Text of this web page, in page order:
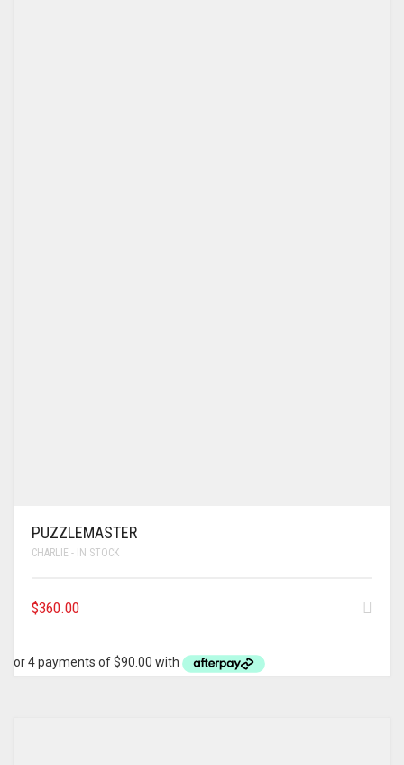
PUZZLEMASTER
CHARLIE - IN STOCK
$360.00